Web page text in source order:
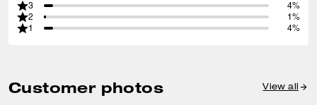
3
4%
2
1%
1
4%
Customer photos View all